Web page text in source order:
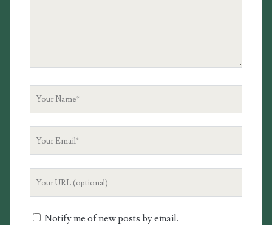
Notify me of new posts by email.